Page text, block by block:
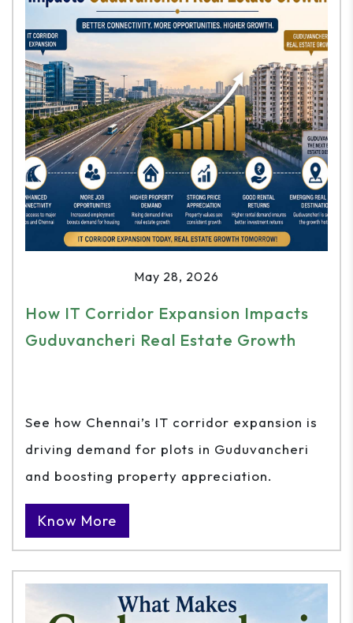
May 28, 2026
How IT Corridor Expansion Impacts
Guduvancheri Real Estate Growth
See how Chennai’s IT corridor expansion is
driving demand for plots in Guduvancheri
and boosting property appreciation.
Know More